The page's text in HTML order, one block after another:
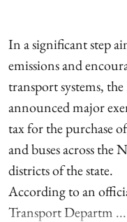
In a significant step
emissions and
transport systems,
announced major
tax for the purchase
and buses across
districts of the state.
According to an
Transport Departm ...